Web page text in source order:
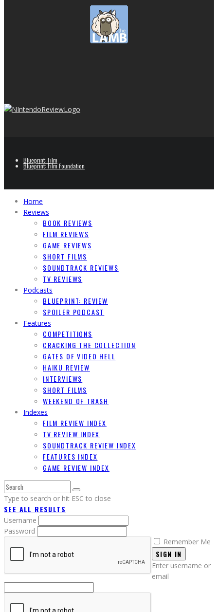
Blueprint: Film
Blueprint: Film Foundation
Home
Reviews
BOOK REVIEWS
FILM REVIEWS
GAME REVIEWS
SHORT FILMS
SOUNDTRACK REVIEWS
TV REVIEWS
Podcasts
BLUEPRINT: REVIEW
SPOILER PODCAST
Features
COMPETITIONS
CRACKING THE COLLECTION
GATES OF VIDEO HELL
HAIKU REVIEW
INTERVIEWS
SHORT FILMS
WEEKEND OF TRASH
Indexes
FILM REVIEW INDEX
TV REVIEW INDEX
SOUNDTRACK REVIEW INDEX
FEATURES INDEX
GAME REVIEW INDEX
Type to search or hit ESC to close
SEE ALL RESULTS
Username
Password
Remember Me
SIGN IN
Enter username or
email